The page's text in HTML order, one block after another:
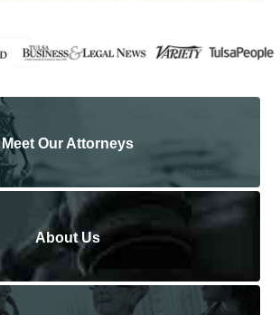
Meet Our Attorneys
About Us